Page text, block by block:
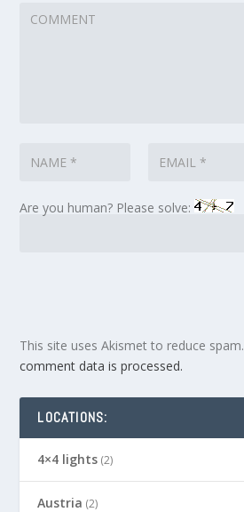
Are you human? Please solve:
This site uses Akismet to reduce spam.
comment data is processed.
LOCATIONS:
4×4 lights (2)
Austria (2)